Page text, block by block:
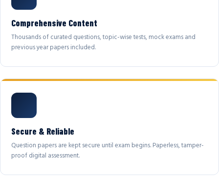
Comprehensive Content
Thousands of curated questions, topic-wise tests, mock exams and
previous year papers included.
Secure & Reliable
Question papers are kept secure until exam begins. Paperless, tamper-
proof digital assessment.